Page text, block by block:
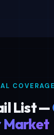
profiles,
for cold
and
COVERAGE
List —
Market